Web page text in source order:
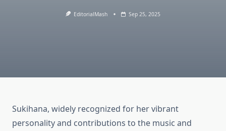
EditorialMash Sep 25, 2025
Sukihana, widely recognized for her vibrant
personality and contributions to the music and